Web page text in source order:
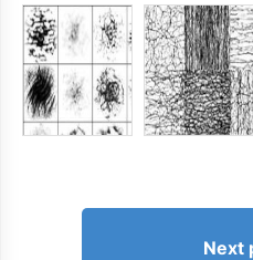
Next